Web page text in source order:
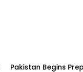
Pakistan Begins